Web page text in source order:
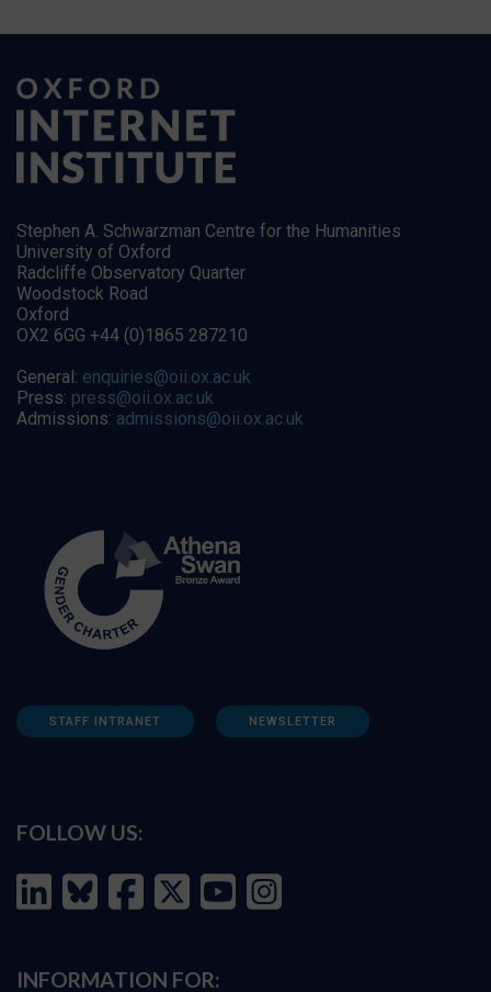
Stephen A. Schwarzman Centre for the Humanities
University of Oxford
Radcliffe Observatory Quarter
Woodstock Road
Oxford
OX2 6GG +44 (0)1865 287210
General: enquiries@oii.ox.ac.uk
Press: press@oii.ox.ac.uk
Admissions: admissions@oii.ox.ac.uk
STAFF INTRANET NEWSLETTER
FOLLOW US:
INFORMATION FOR: